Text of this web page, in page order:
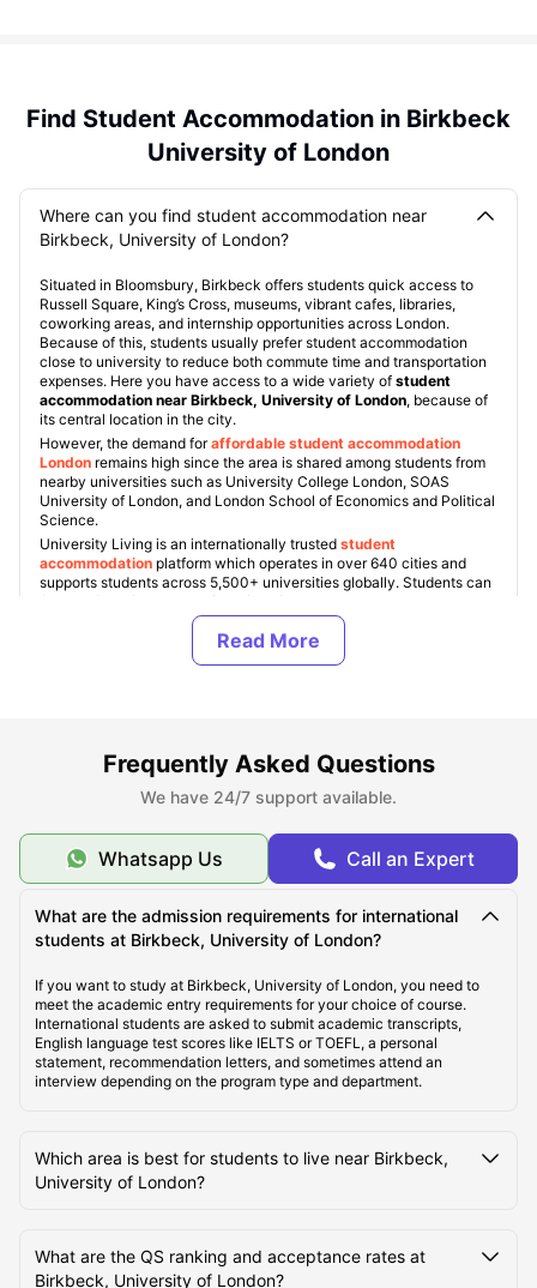
Find Student Accommodation in Birkbeck
University of London
Where can you find student accommodation near
Birkbeck, University of London?
Situated in Bloomsbury, Birkbeck offers students quick access to
Russell Square, King’s Cross, museums, vibrant cafes, libraries,
coworking areas, and internship opportunities across London.
Because of this, students usually prefer student accommodation
close to university to reduce both commute time and transportation
expenses. Here you have access to a wide variety of student
accommodation near Birkbeck, University of London, because of
its central location in the city.
However, the demand foraffordable student accommodation
London remains high since the area is shared among students from
nearby universities such as University College London, SOAS
University of London, and London School of Economics and Political
Science.
University Living is an internationally trusted student
accommodation platform which operates in over 640 cities and
supports students across 5,500+ universities globally. Students can
Birkbeck, University of London student
based on finances, housing type, facilities, and
location preferences. Some popular student areas London includes
Bloomsbury, Camden, King’s Cross, Fitzrovia, Islington, and
like international money transfer assistance, airport pickup, SIM
cards, room essentials, student insurance, and flight ticket support to
make the student journey abroad easier and more comfortable.
About Birkbeck, University of London
Top Student Accommodation Near Birkbeck,
Cost of Living for Students Near Birkbeck, University
of London
Students to Live
London for Students
Frequently Asked Questions
We have 24/7 support available.
Whatsapp Us Call an Expert
What are the admission requirements for international
students at Birkbeck, University of London?
If you want to study at Birkbeck, University of London, you need to
meet the academic entry requirements for your choice of course.
International students are asked to submit academic transcripts,
English language test scores like IELTS or TOEFL, a personal
statement, recommendation letters, and sometimes attend an
interview depending on the program type and department.
Which area is best for students to live near Birkbeck,
University of London?
What are the QS ranking and acceptance rates at
Birkbeck, University of London?